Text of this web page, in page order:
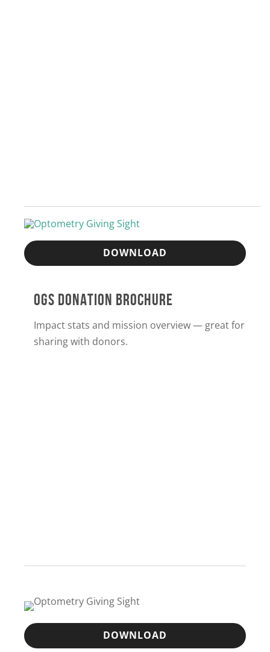
DOWNLOAD
OGS DONATION BROCHURE
Impact stats and mission overview — great for
sharing with donors.
DOWNLOAD